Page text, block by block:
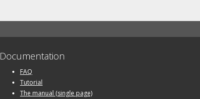
Documentation
FAQ
Tutorial
The manual (single page)